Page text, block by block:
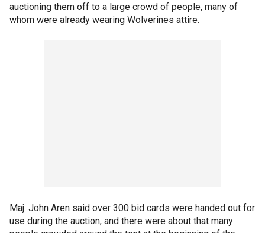
auctioning them off to a large crowd of people, many of
whom were already wearing Wolverines attire.
Maj. John Aren said over 300 bid cards were handed out for
use during the auction, and there were about that many